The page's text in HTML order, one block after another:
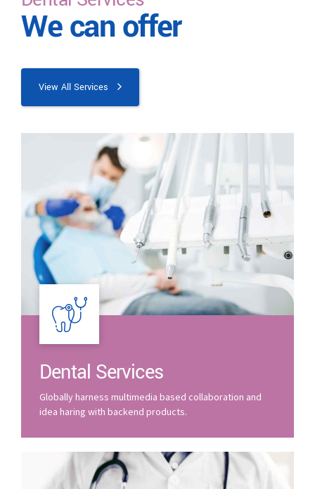
We can offer
View All Services
Dental Services
Globally harness multimedia based collaboration and
idea haring with backend products.